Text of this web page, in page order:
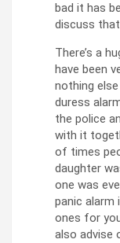
bad it has
discuss
There’s a
have been
nothing else
duress
the police
with it
of times
daughter
one was
panic alarm
ones for
also advise